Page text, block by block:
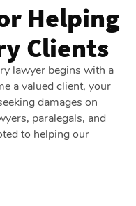
Helping
Clients
lawyer begins with a
a valued client, your
damages on
paralegals, and
to helping our